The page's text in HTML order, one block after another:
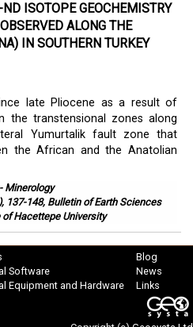
ISOTOPE GEOCHEMISTRY
ALONG THE
IN SOUTHERN TURKEY
late Pliocene as a result of
the transtensional zones along
Yumurtalik fault zone that
the African and the Anatolian
Minerology
137-148, Bulletin of Earth Sciences
Hacettepe University
Software
Equipment and Hardware
Blog
News
Links